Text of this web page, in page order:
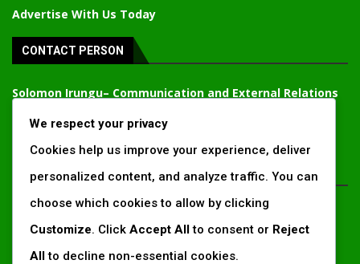
Advertise With Us Today
CONTACT PERSON
Solomon Irungu– Communication and External Relations
solomonirungu@impactingafrica.com
EDTIOR'S PICKS
Inside Africa’s 2026 energy outlook:
New gas hubs, funding gaps and the
We respect your privacy
Cookies help us improve your experience, deliver
personalized content, and analyze traffic. You can
choose which cookies to allow by clicking
Customize. Click Accept Allto consent or Reject
Allto decline non-essential cookies.